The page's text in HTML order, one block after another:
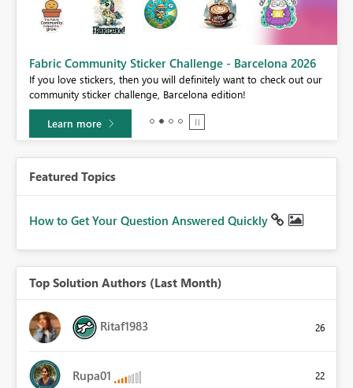
Fabric Community Sticker Challenge - Barcelona 2026
If you love stickers, then you will definitely want to check out our
community sticker challenge, Barcelona edition!
Learn more
Featured Topics
How to Get Your Question Answered Quickly
Top Solution Authors (Last Month)
Ritaf1983 26
Rupa01 22